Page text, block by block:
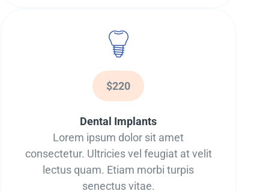
$220
Dental Implants
Lorem ipsum dolor sit amet
consectetur. Ultricies vel feugiat at velit
lectus quam. Etiam morbi turpis
senectus vitae.